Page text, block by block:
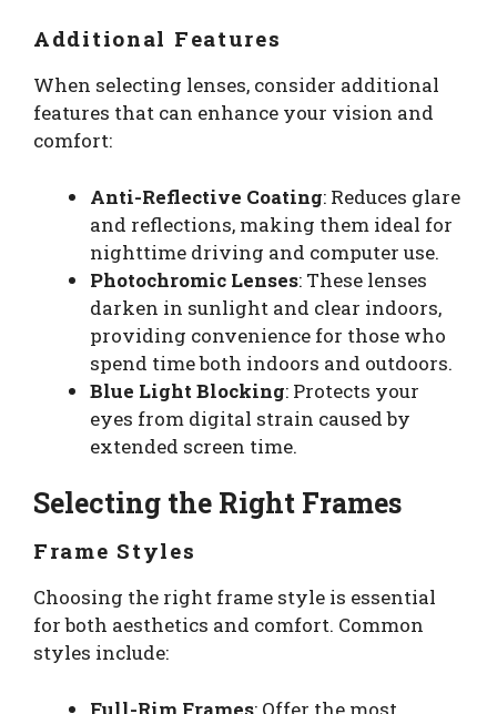
Additional Features
When selecting lenses, consider additional
features that can enhance your vision and
comfort:
Anti-Reflective Coating: Reduces glare
and reflections, making them ideal for
nighttime driving and computer use.
Photochromic Lenses: These lenses
darken in sunlight and clear indoors,
providing convenience for those who
spend time both indoors and outdoors.
Blue Light Blocking: Protects your
eyes from digital strain caused by
extended screen time.
Selecting the Right Frames
Frame Styles
Choosing the right frame style is essential
for both aesthetics and comfort. Common
styles include:
Full-Rim Frames: Offer the most